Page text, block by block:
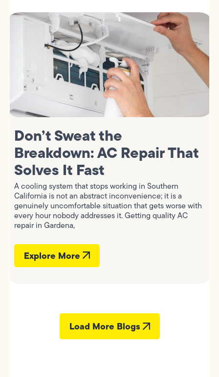
Don’t Sweat the
Breakdown: AC Repair That
Solves It Fast
A cooling system that stops working in Southern
California is not an abstract inconvenience; it is a
genuinely uncomfortable situation that gets worse with
every hour nobody addresses it. Getting quality AC
repair in Gardena,
Explore More
Load More Blogs